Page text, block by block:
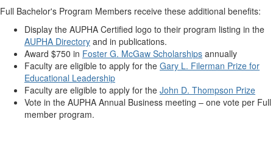
Full Bachelor's Program Members receive these additional benefits:
Display the AUPHA Certified logo to their program listing in the
AUPHA Directory and in publications.
Award $750 in Foster G. McGaw Scholarships annually
Faculty are eligible to apply for the Gary L. Filerman Prize for
Educational Leadership
Faculty are eligible to apply for the John D. Thompson Prize
Vote in the AUPHA Annual Business meeting – one vote per Full
member program.